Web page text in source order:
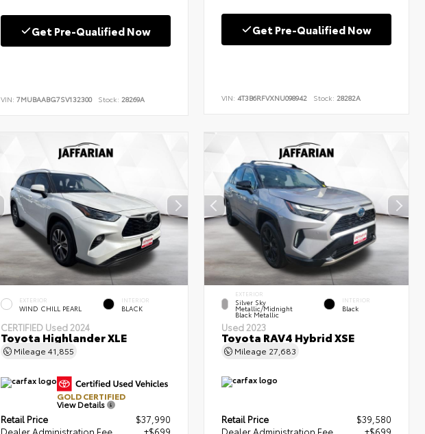
Get Pre-Qualified Now
VIN: 7MUBAABG7SV132300 Stock: 28269A
Get Pre-Qualified Now
VIN:4T3B6RFVXNU098942 Stock: 28282A
EXTERIOR
WIND CHILL PEARL
INTERIOR
BLACK
CERTIFIED Used 2024
Toyota Highlander XLE
Mileage 41,855
GOLD CERTIFIED
View Details
Retail Price
$37,990
Dealer Administration Fee
+$699
EXTERIOR
Silver Sky
Metallic/Midnight
Black Metallic
INTERIOR
Black
Used 2023
Toyota RAV4 Hybrid XSE
Mileage 27,683
Retail Price
$39,580
Dealer Administration Fee
+$699